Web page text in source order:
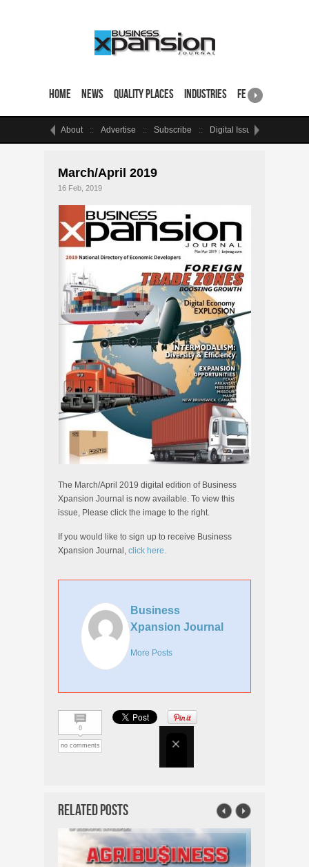
Home News Quality Places Industries Featured Sites
About Advertise Subscribe Digital Issue
March/April 2019
16 Feb, 2019
The March/April 2019 digital edition of Business
Xpansion Journal is now available. To view this
issue, Please click the image to the right.
If you would like to sign up to receive Business
Xpansion Journal, click here.
Business
Xpansion Journal
More Posts
0
no comments
Related Posts